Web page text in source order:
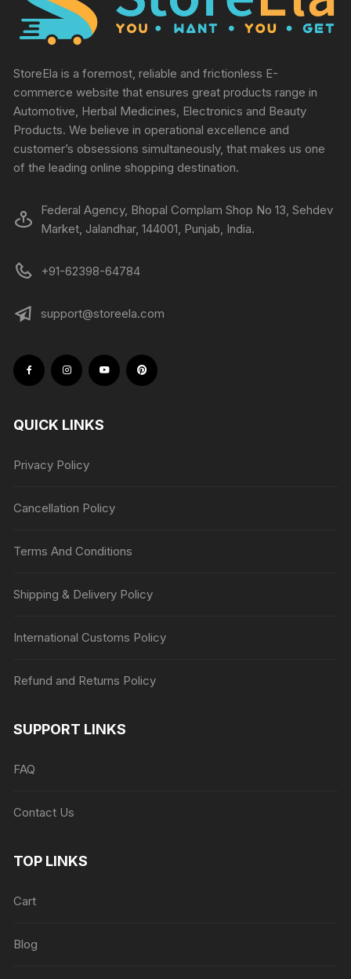
StoreEla is a foremost, reliable and frictionless E-
commerce website that ensures great products range in
Automotive, Herbal Medicines, Electronics and Beauty
Products. We believe in operational excellence and
customer’s obsessions simultaneously, that makes us one
of the leading online shopping destination.
Federal Agency, Bhopal Complam Shop No 13, Sehdev
Market, Jalandhar, 144001, Punjab, India.
+91-62398-64784
support@storeela.com
QUICK LINKS
Privacy Policy
Cancellation Policy
Terms And Conditions
Shipping & Delivery Policy
International Customs Policy
Refund and Returns Policy
SUPPORT LINKS
FAQ
Contact Us
TOP LINKS
Cart
Blog